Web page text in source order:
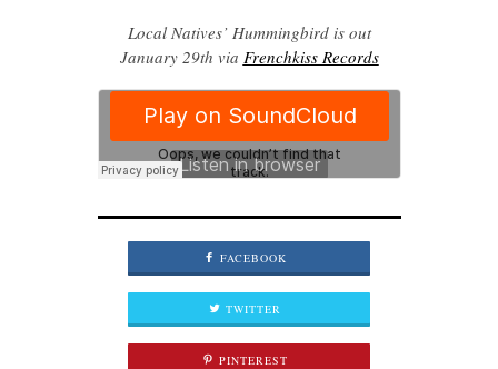
Local Natives’ Hummingbird is out
January 29th via Frenchkiss Records
FACEBOOK
TWITTER
PINTEREST